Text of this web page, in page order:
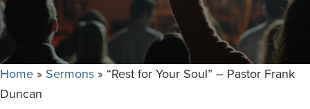
committed
to
Christ
Home» Sermons» “Rest for Your Soul” – Pastor Frank
Duncan